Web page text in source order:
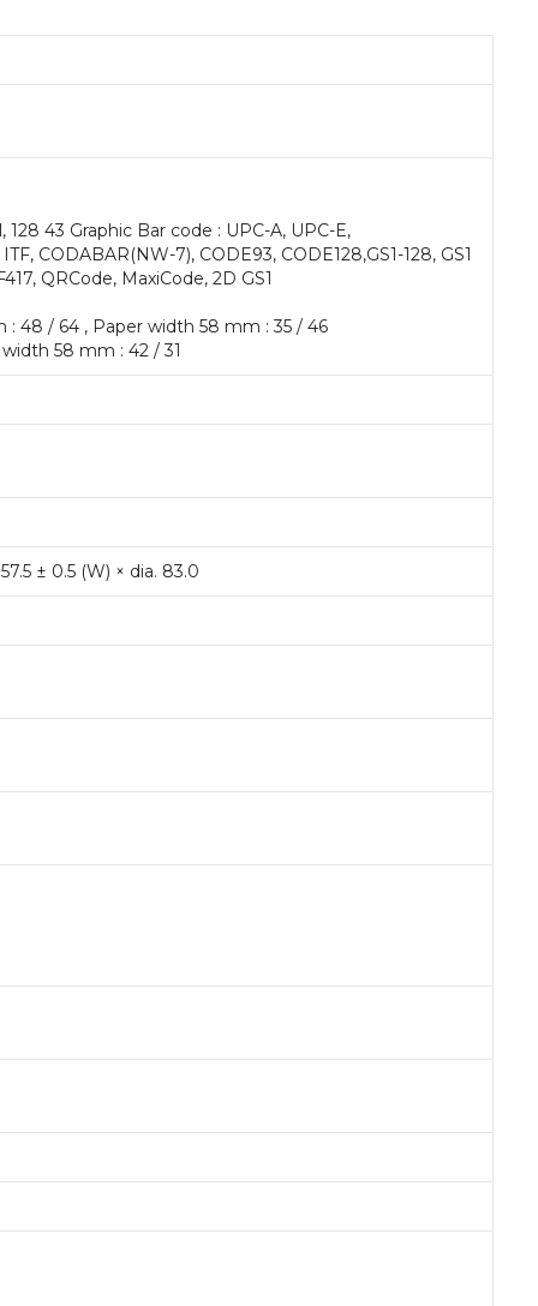
43 Graphic Bar code : UPC-A, UPC-E,
CODABAR(NW-7), CODE93, CODE128,GS1-128, GS1
QRCode, MaxiCode, 2D GS1
: 48 / 64 , Paper width 58 mm : 35 / 46
58 mm : 42 / 31
± 0.5 (W) × dia. 83.0